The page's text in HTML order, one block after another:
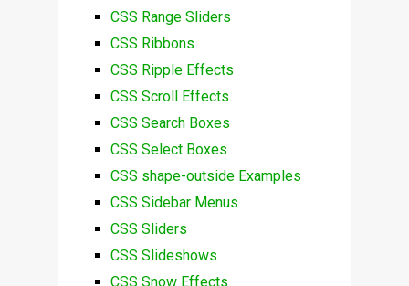
CSS Range Sliders
CSS Ribbons
CSS Ripple Effects
CSS Scroll Effects
CSS Search Boxes
CSS Select Boxes
CSS shape-outside Examples
CSS Sidebar Menus
CSS Sliders
CSS Slideshows
CSS Snow Effects